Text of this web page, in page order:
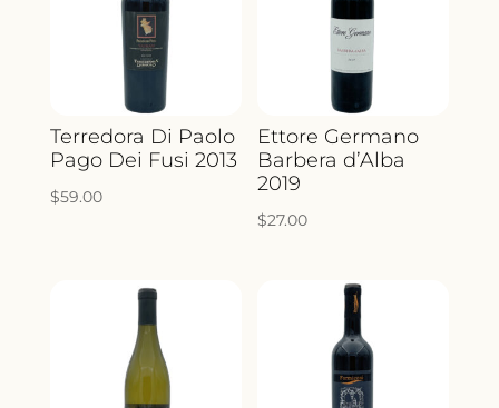
Terredora Di Paolo
Pago Dei Fusi 2013
$59.00
Ettore Germano
Barbera d’Alba
2019
$27.00